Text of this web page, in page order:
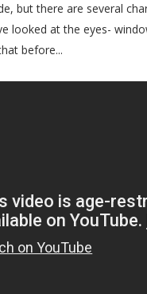
but there are several
looked at the eyes-
before...